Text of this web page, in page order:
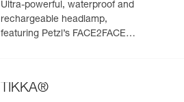
Ultra-powerful, waterproof and
rechargeable headlamp,
featuring Petzl’s FACE2FACE
TIKKA®